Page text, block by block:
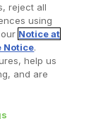
Security
reject all
using
Notice at
Notice.
help us
and are